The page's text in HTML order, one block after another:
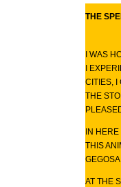
THE
I WAS
I
CITIES, I
THE
IN
THIS
AT THE